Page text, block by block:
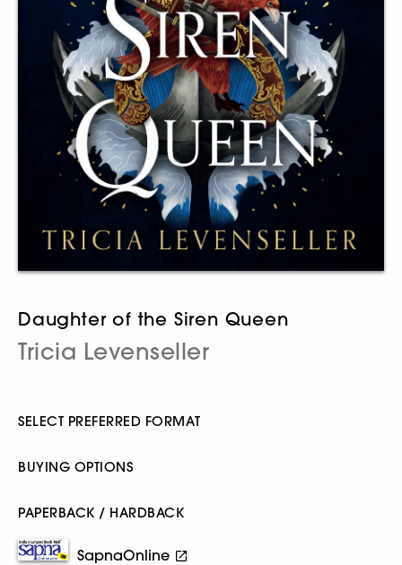
Daughter of the Siren Queen
Tricia Levenseller
SELECT PREFERRED FORMAT
BUYING OPTIONS
PAPERBACK / HARDBACK
SapnaOnline